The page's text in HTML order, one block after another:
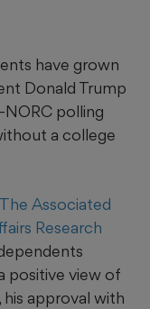
have grown
Donald Trump
NORC polling
a college
The Associated
Research
positive view of
approval with